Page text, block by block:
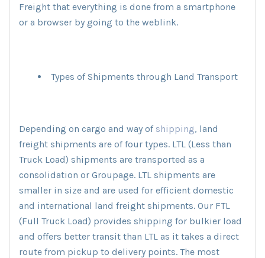
Freight that everything is done from a smartphone
or a browser by going to the weblink.
Types of Shipments through Land Transport
Depending on cargo and way of shipping, land
freight shipments are of four types. LTL (Less than
Truck Load) shipments are transported as a
consolidation or Groupage. LTL shipments are
smaller in size and are used for efficient domestic
and international land freight shipments. Our FTL
(Full Truck Load) provides shipping for bulkier load
and offers better transit than LTL as it takes a direct
route from pickup to delivery points. The most